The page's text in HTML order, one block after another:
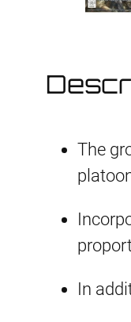
The
In